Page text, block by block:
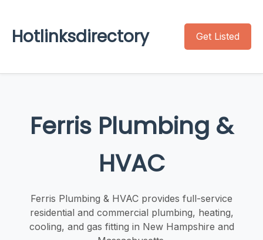
Hotlinksdirectory Get Listed
Ferris Plumbing &
HVAC
Ferris Plumbing & HVAC provides full-service
residential and commercial plumbing, heating,
cooling, and gas fitting in New Hampshire and